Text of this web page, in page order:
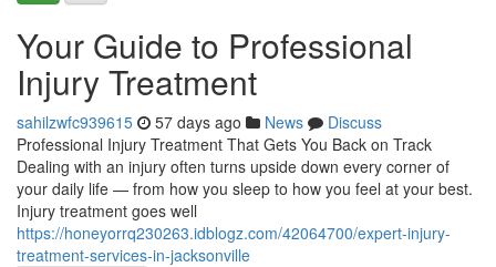
Your Guide to Professional
Injury Treatment
sahilzwfc939615 57 days ago News
Discuss
Professional Injury Treatment That Gets You Back on Track
Dealing with an injury often turns upside down every corner of
your daily life — from how you sleep to how you feel at your best.
Injury treatment goes well
https://honeyorrq230263.idblogz.com/42064700/expert-injury-
treatment-services-in-jacksonville